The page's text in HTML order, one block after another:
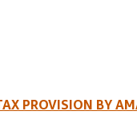
PROVISION BY